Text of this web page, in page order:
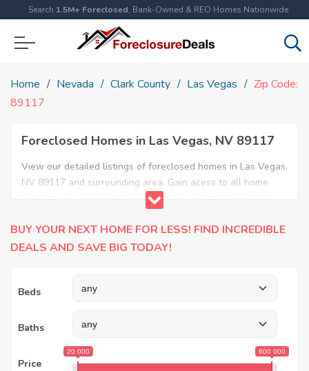
Search 1.5M+ Foreclosed, Bank-Owned & REO Homes Nationwide
Home Nevada Clark County Las Vegas
Zip Code:
89117
Foreclosed Homes in Las Vegas, NV 89117
View our detailed listings of foreclosed homes in Las Vegas,
NV 89117 and surrounding area. Gain acess to all home
foreclosures and foreclosure auctions in Las Vegas, NV
BUY YOUR NEXT HOME FOR LESS! FIND INCREDIBLE
DEALS AND SAVE BIG TODAY!
Beds
Baths
Price
20 000 600 000